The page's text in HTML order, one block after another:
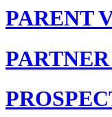
PARENT